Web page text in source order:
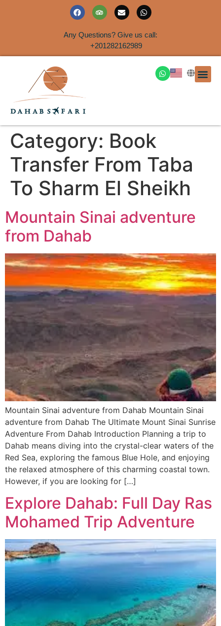
Any Questions? Give us call:
+201282162989
Category: Book
Transfer From Taba
To Sharm El Sheikh
Mountain Sinai adventure
from Dahab
Mountain Sinai adventure from Dahab Mountain Sinai
adventure from Dahab The Ultimate Mount Sinai Sunrise
Adventure From Dahab Introduction Planning a trip to
Dahab means diving into the crystal-clear waters of the
Red Sea, exploring the famous Blue Hole, and enjoying
the relaxed atmosphere of this charming coastal town.
However, if you are looking for […]
Explore Dahab: Full Day Ras
Mohamed Trip Adventure